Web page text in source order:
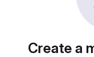
Create a